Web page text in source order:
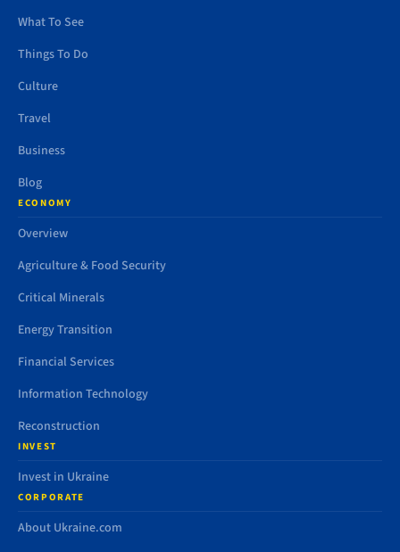
What To See
Things To Do
Culture
Travel
Business
Blog
ECONOMY
Overview
Agriculture & Food Security
Critical Minerals
Energy Transition
Financial Services
Information Technology
Reconstruction
INVEST
Invest in Ukraine
CORPORATE
About Ukraine.com